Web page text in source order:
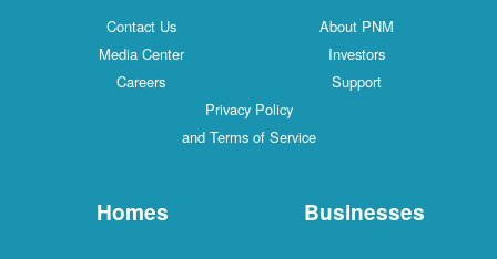
Contact Us
About PNM
Media Center
Investors
Careers
Support
Privacy Policy
and Terms of Service
Homes Businesses